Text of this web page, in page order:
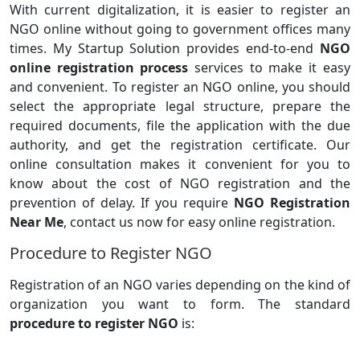
With current digitalization, it is easier to register an
NGO online without going to government offices many
times. My Startup Solution provides end-to-end NGO
online registration process services to make it easy
and convenient. To register an NGO online, you should
select the appropriate legal structure, prepare the
required documents, file the application with the due
authority, and get the registration certificate. Our
online consultation makes it convenient for you to
know about the cost of NGO registration and the
prevention of delay. If you require NGO Registration
Near Me, contact us now for easy online registration.
Procedure to Register NGO
Registration of an NGO varies depending on the kind of
organization you want to form. The standard
procedure to register NGO is: